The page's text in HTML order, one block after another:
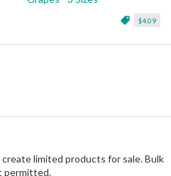
$4.09
limited products for sale. Bulk
permitted.